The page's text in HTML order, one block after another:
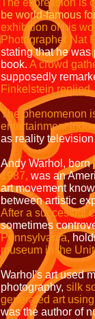
The expression is
be world-famous
exhibition of his
Photographer Nat
stating that he was
book. A crowd
supposedly
Finkelstein replied,
The phenomenon
entertainment
as reality
Andy Warhol, born
1987, was an
art movement
between artistic
After a successful
sometimes
Pennsylvania,
museum in the
Warhol's art used
photography, silk
generated art using
was the author of